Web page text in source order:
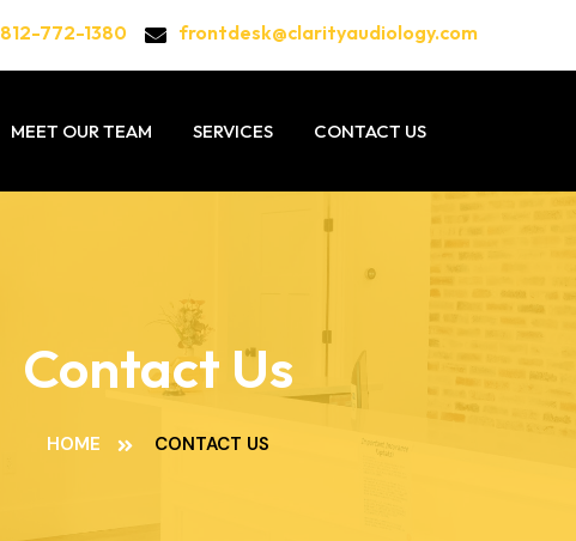
812-772-1380 frontdesk@clarityaudiology.com
MEET OUR TEAM SERVICES CONTACT US
Contact Us
HOME CONTACT US